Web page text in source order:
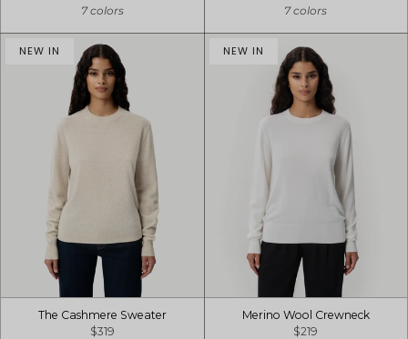
7 colors 7 colors
NEW IN
The Cashmere Sweater
$319
NEW IN
Merino Wool Crewneck
$219